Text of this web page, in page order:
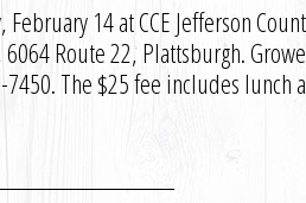
14 at CCE Jefferson
Route 22, Plattsburgh.
The $25 fee includes lunch